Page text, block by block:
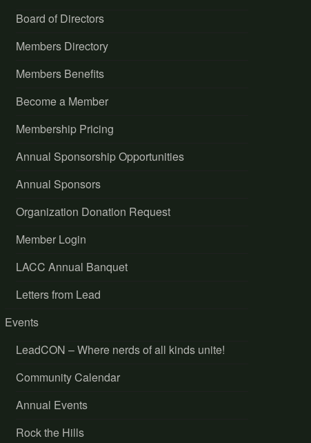
Board of Directors
Members Directory
Members Benefits
Become a Member
Membership Pricing
Annual Sponsorship Opportunities
Annual Sponsors
Organization Donation Request
Member Login
LACC Annual Banquet
Letters from Lead
Events
LeadCON – Where nerds of all kinds unite!
Community Calendar
Annual Events
Rock the Hills